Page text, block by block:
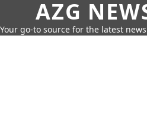
AZG
Your go-to source for the latest